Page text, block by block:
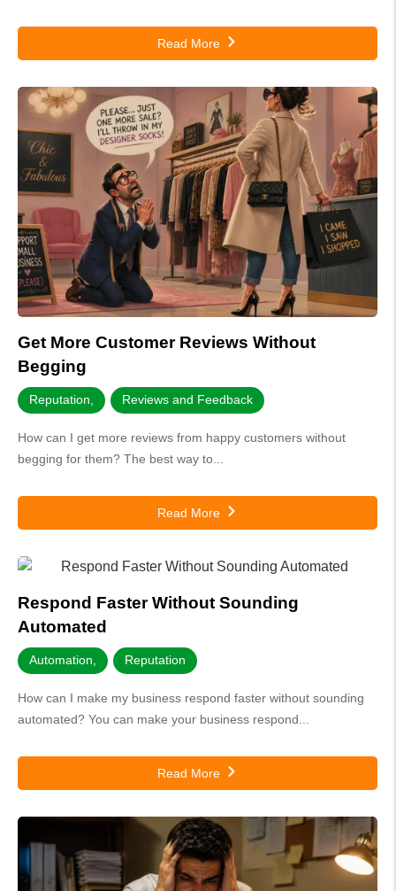
Read More
Get More Customer Reviews Without
Begging
Reputation Reviews and Feedback
How can I get more reviews from happy customers without
begging for them? The best way to...
Read More
Respond Faster Without Sounding
Automated
Automation Reputation
How can I make my business respond faster without sounding
automated? You can make your business respond...
Read More